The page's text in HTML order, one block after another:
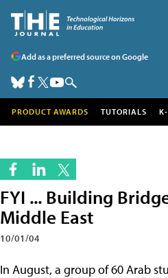
Add as a preferred source on Google
PRODUCT AWARDS TUTORIALS
FYI ... Building
Middle East
10/01/04
In August, a group of 60 Arab